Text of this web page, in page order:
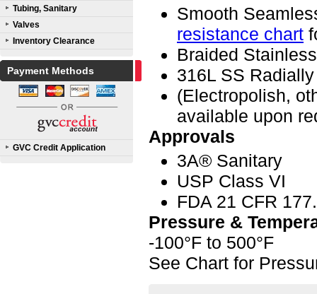
Tubing, Sanitary
Valves
Inventory Clearance
Payment Methods
GVC Credit Application
Smooth
resistance chart
Braided
316L SS
(Electropolish,
available upon
Approvals
3A® Sanitary
USP Class VI
FDA 21 CFR
Pressure &
-100°F to 500°F
See Chart for